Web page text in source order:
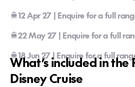
12 Apr 27 | Enquire for a full
22 May 27 | Enquire for a full
18 Jun 27 | Enquire for a full
What’s included in the
Disney Cruise